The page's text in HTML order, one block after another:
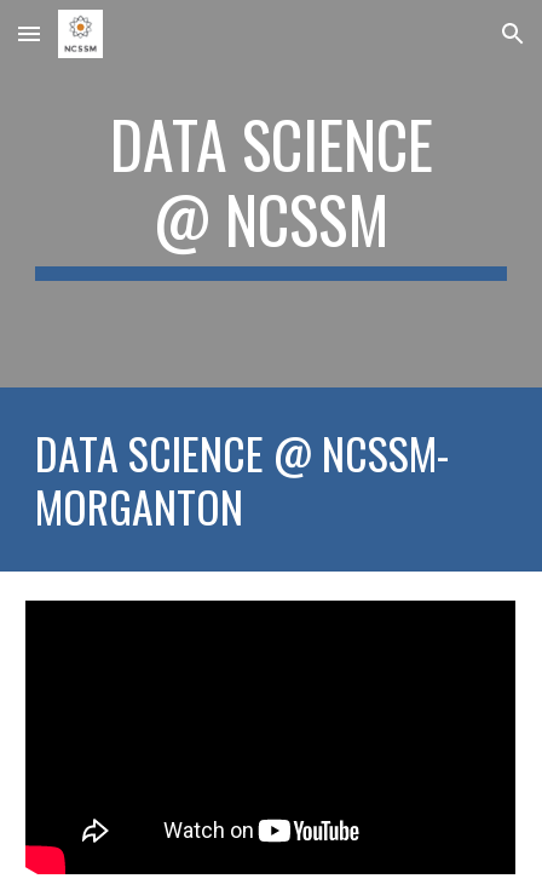
Skip to main content Skip to navigation
DATA SCIENCE
@ NCSSM
DATA SCIENCE @ NCSSM-
MORGANTON